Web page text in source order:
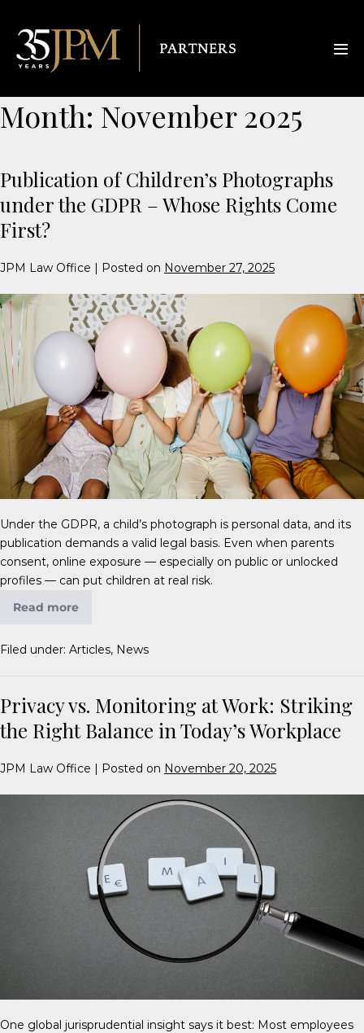
Month: November 2025
Publication of Children’s Photographs
under the GDPR – Whose Rights Come
First?
JPM Law Office | Posted on November 27, 2025
Under the GDPR, a child’s photograph is personal data, and its
publication demands a valid legal basis. Even when parents
consent, online exposure — especially on public or unlocked
profiles — can put children at real risk.
Read more
Filed under: Articles, News
Privacy vs. Monitoring at Work: Striking
the Right Balance in Today’s Workplace
JPM Law Office | Posted on November 20, 2025
One global jurisprudential insight says it best: Most employees